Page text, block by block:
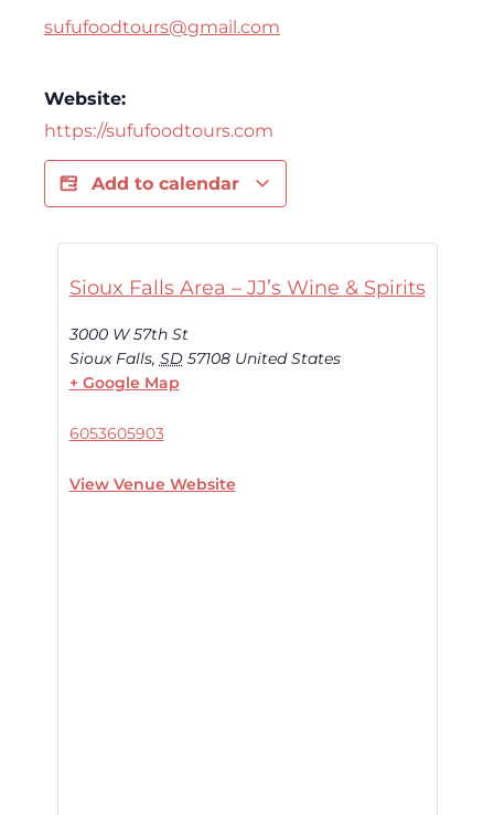
sufufoodtours@gmail.com
Website:
https://sufufoodtours.com
Add to calendar
Sioux Falls Area – JJ’s Wine & Spirits
3000 W 57th St
Sioux Falls, SD 57108 United States
+ Google Map
6053605903
View Venue Website